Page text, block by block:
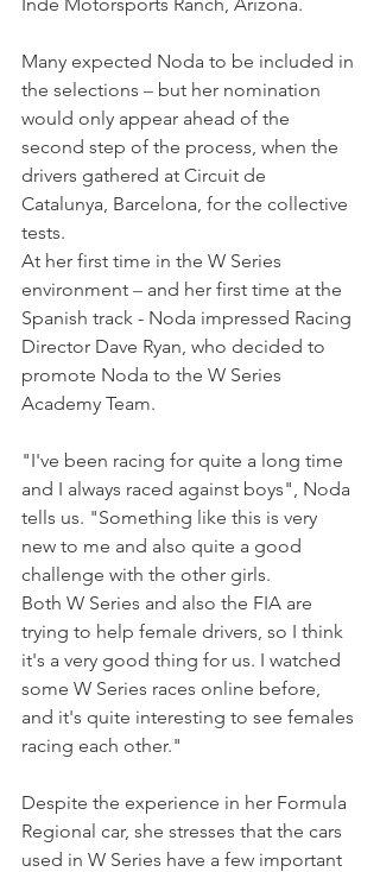
Many expected Noda to be included in
the selections – but her nomination
would only appear ahead of the
second step of the process, when the
drivers gathered at Circuit de
Catalunya, Barcelona, for the collective
tests.
At her first time in the W Series
environment – and her first time at the
Spanish track - Noda impressed Racing
Director Dave Ryan, who decided to
promote Noda to the W Series
Academy Team.
"I've been racing for quite a long time
and I always raced against boys", Noda
tells us. "Something like this is very
new to me and also quite a good
challenge with the other girls.
Both W Series and also the FIA are
trying to help female drivers, so I think
it's a very good thing for us. I watched
some W Series races online before,
and it's quite interesting to see females
racing each other."
Despite the experience in her Formula
Regional car, she stresses that the cars
used in W Series have a few important